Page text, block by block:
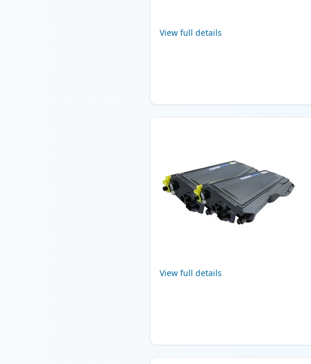
View full details
View full details